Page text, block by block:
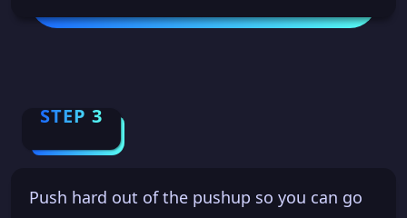
STEP 3
Push hard out of the pushup so you can go